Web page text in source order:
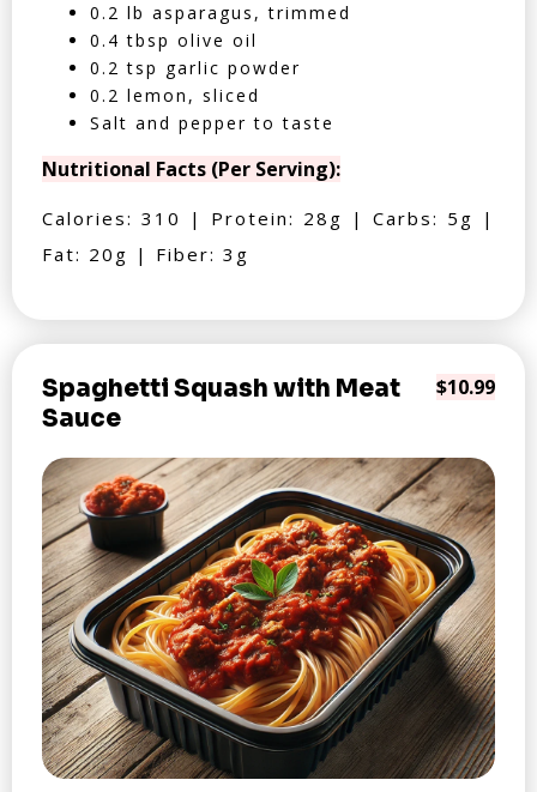
0.2 lb asparagus, trimmed
0.4 tbsp olive oil
0.2 tsp garlic powder
0.2 lemon, sliced
Salt and pepper to taste
Nutritional Facts (Per Serving):
Calories: 310 | Protein: 28g | Carbs: 5g |
Fat: 20g | Fiber: 3g
Spaghetti Squash with Meat
Sauce
$10.99